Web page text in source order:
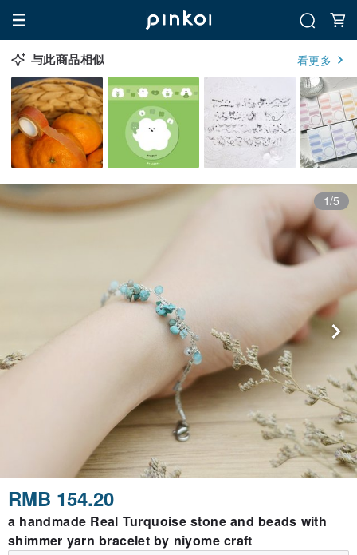
与此商品相似 看更多
1/5
RMB 154.20
a handmade Real Turquoise stone and beads with
shimmer yarn bracelet by niyome craft